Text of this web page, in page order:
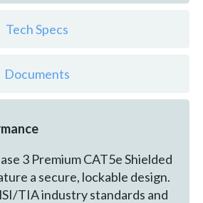
Tech Specs
Documents
3 Premium CAT5e Shielded
a secure, lockable design.
TIA industry standards and